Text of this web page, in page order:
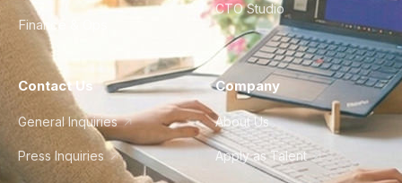
Finance & Ops
CTO Studio
Contact Us
General Inquiries
Press Inquiries
Company
About Us
Apply as Talent